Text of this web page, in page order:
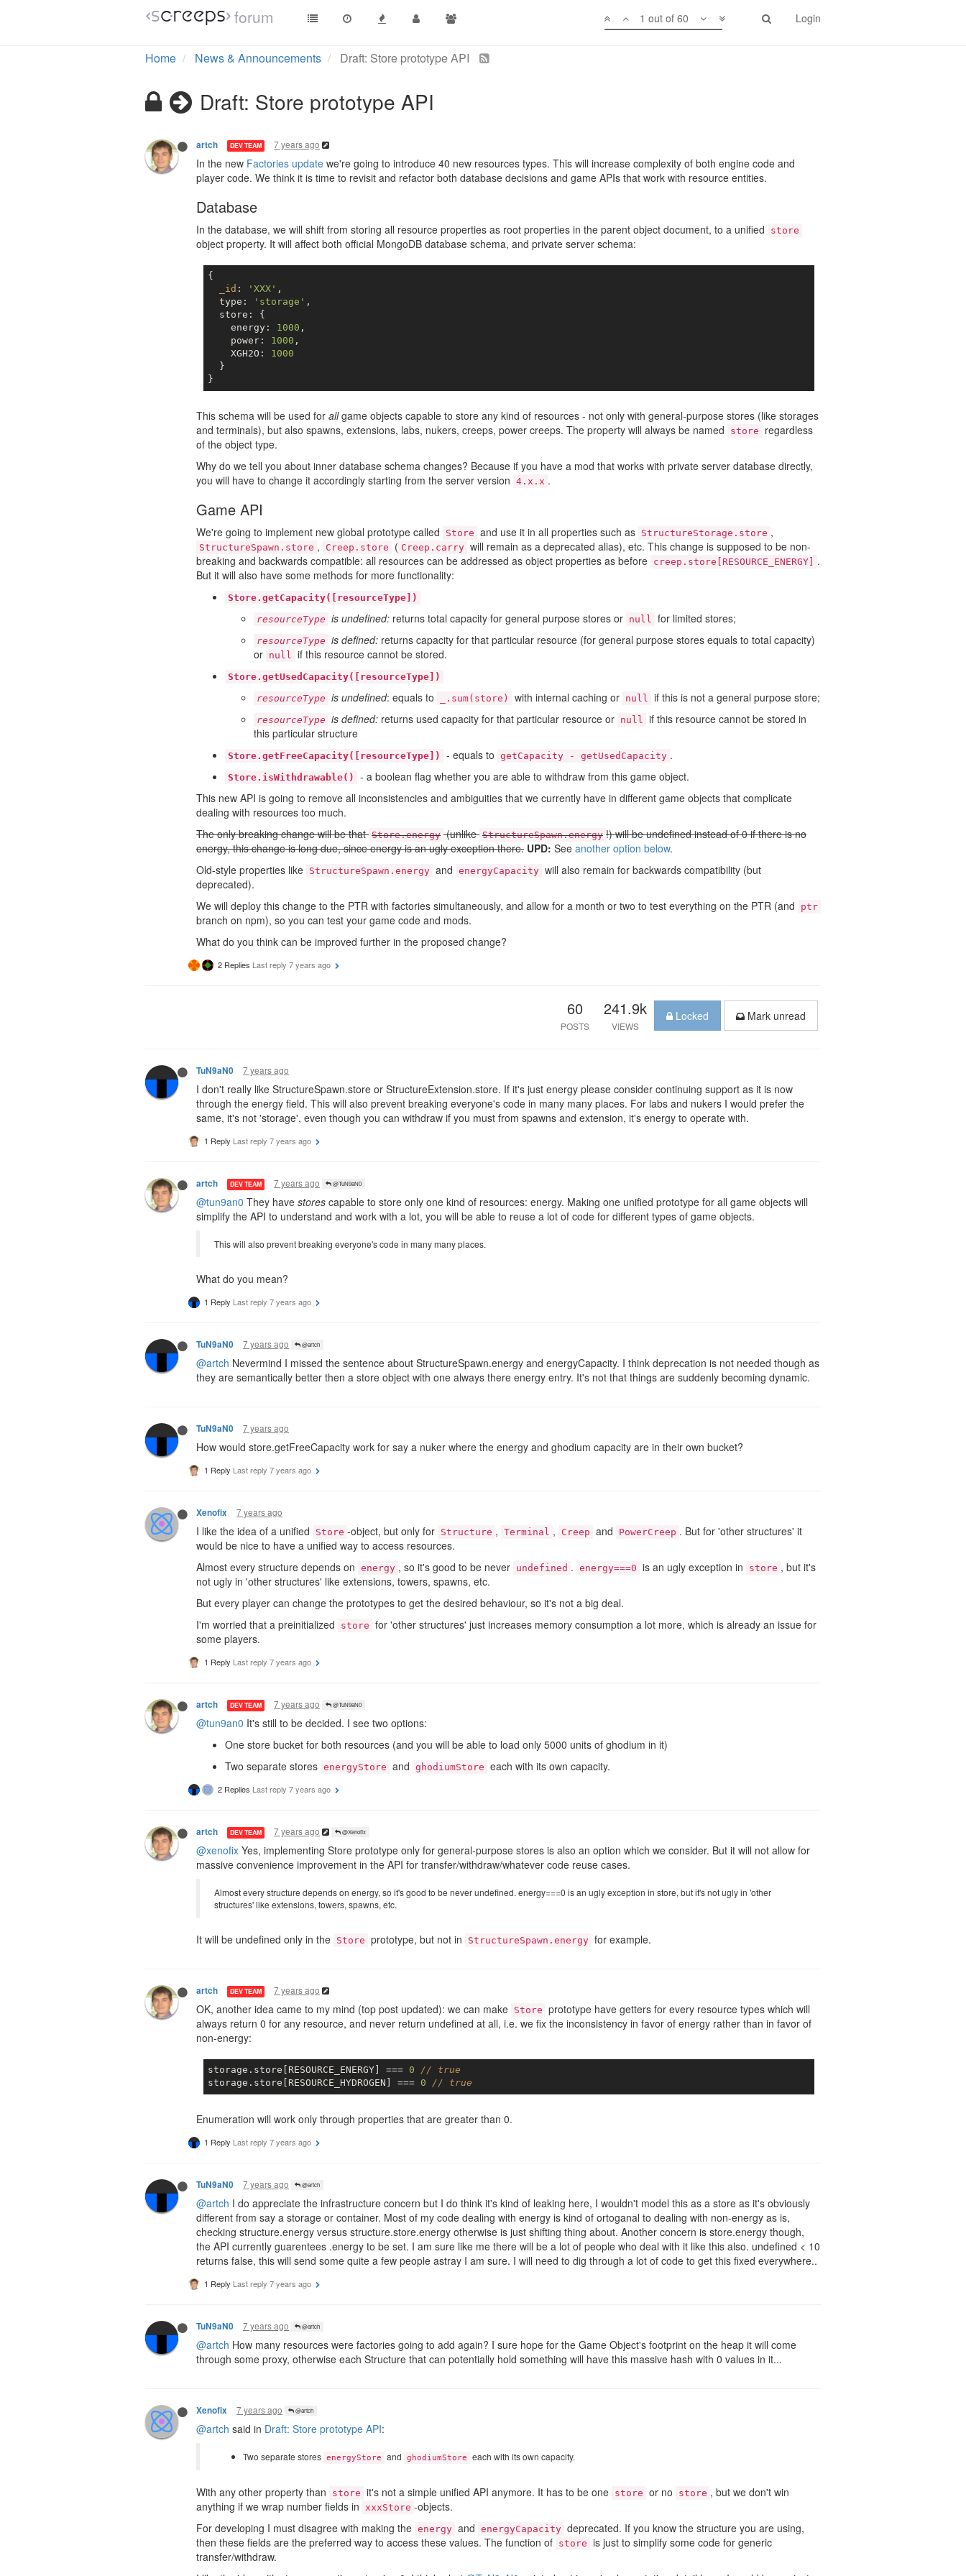
forum Login
1 out of 60
Home News & Announcements Draft: Store prototype API
Draft: Store prototype API
artch DEV TEAM 7 years ago
In the new Factories update we're going to introduce 40 new resources types. This will increase complexity of both engine code and
player code. We think it is time to revisit and refactor both database decisions and game APIs that work with resource entities.
Database
In the database, we will shift from storing all resource properties as root properties in the parent object document, to a unified store
object property. It will affect both official MongoDB database schema, and private server schema:
{
_id : 'XXX' ,
  type:
'storage' ,
  store: {
    energy:
1000 ,
    power:
1000 ,
    XGH2O:
1000
  }
This schema will be used for allgame objects capable to store any kind of resources - not only with general-purpose stores (like storages
and terminals), but also spawns, extensions, labs, nukers, creeps, power creeps. The property will always be named
store
regardless
of the object type.
Why do we tell you about inner database schema changes? Because if you have a mod that works with private server database directly,
you will have to change it accordingly starting from the server version 4.x.x .
Game API
We're going to implement new global prototype called Store and use it in all properties such as StructureStorage.store ,
StructureSpawn.store , Creep.store ( Creep.carry will remain as a deprecated alias), etc. This change is supposed to be non-
breaking and backwards compatible: all resources can be addressed as object properties as before creep.store[RESOURCE_ENERGY]
.
But it will also have some methods for more functionality:
Store.getCapacity([resourceType])
resourceType is undefined: returns total capacity for general purpose stores or null for limited stores;
resourceType is defined: returns capacity for that particular resource (for general purpose stores equals to total capacity)
or null if this resource cannot be stored.
Store.getUsedCapacity([resourceType])
resourceType is undefined: equals to _.sum(store) with internal caching or null if this is not a general purpose store;
resourceType is defined: returns used capacity for that particular resource or null if this resource cannot be stored in
this particular structure
Store.getFreeCapacity([resourceType]) - equals to getCapacity - getUsedCapacity .
Store.isWithdrawable()
- a boolean flag whether you are able to withdraw from this game object.
This new API is going to remove all inconsistencies and ambiguities that we currently have in different game objects that complicate
dealing with resources too much.
The only breaking change will be that Store.energy (unlike StructureSpawn.energy !) will be undefined instead of 0 if there is no
energy, this change is long due, since energy is an ugly exception there. UPD: See another option below.
Old-style properties like StructureSpawn.energy and energyCapacity will also remain for backwards compatibility (but
deprecated).
We will deploy this change to the PTR with factories simultaneously, and allow for a month or two to test everything on the PTR (and
ptr
branch on npm), so you can test your game code and mods.
What do you think can be improved further in the proposed change?
2 Replies Last reply 7 years ago
60
POSTS
241.9k
VIEWS
Locked Mark unread
TuN9aN0 7 years ago
I don't really like StructureSpawn.store or StructureExtension.store. If it's just energy please consider continuing support as it is now
through the energy field. This will also prevent breaking everyone's code in many many places. For labs and nukers I would prefer the
same, it's not 'storage', even though you can withdraw if you must from spawns and extension, it's energy to operate with.
1 Reply Last reply 7 years ago
artch DEV TEAM 7 years ago @TuN9aN0
@tun9an0 They have stores capable to store only one kind of resources: energy. Making one unified prototype for all game objects will
simplify the API to understand and work with a lot, you will be able to reuse a lot of code for different types of game objects.
This will also prevent breaking everyone's code in many many places.
What do you mean?
1 Reply Last reply 7 years ago
TuN9aN0 7 years ago @artch
@artch Nevermind I missed the sentence about StructureSpawn.energy and energyCapacity. I think deprecation is not needed though as
they are semantically better then a store object with one always there energy entry. It's not that things are suddenly becoming dynamic.
TuN9aN0 7 years ago
How would store.getFreeCapacity work for say a nuker where the energy and ghodium capacity are in their own bucket?
1 Reply Last reply 7 years ago
Xenofix 7 years ago
I like the idea of a unified Store -object, but only for Structure , Terminal , Creep and PowerCreep . But for 'other structures' it
would be nice to have a unified way to access resources.
Almost every structure depends on energy , so it's good to be never undefined . energy===0 is an ugly exception in store , but it's
not ugly in 'other structures' like extensions, towers, spawns, etc.
But every player can change the prototypes to get the desired behaviour, so it's not a big deal.
I'm worried that a preinitialized
store for 'other structures' just increases memory consumption a lot more, which is already an issue for
some players.
1 Reply Last reply 7 years ago
artch DEV TEAM 7 years ago @TuN9aN0
@tun9an0 It's still to be decided. I see two options:
One store bucket for both resources (and you will be able to load only 5000 units of ghodium in it)
Two separate stores energyStore and ghodiumStore each with its own capacity.
2 Replies Last reply 7 years ago
artch DEV TEAM 7 years ago @Xenofix
@xenofix Yes, implementing Store prototype only for general-purpose stores is also an option which we consider. But it will not allow for
massive convenience improvement in the API for transfer/withdraw/whatever code reuse cases.
Almost every structure depends on energy, so it's good to be never undefined. energy===0 is an ugly exception in store, but it's not ugly in 'other
structures' like extensions, towers, spawns, etc.
It will be undefined only in the Store prototype, but not in StructureSpawn.energy for example.
artch DEV TEAM 7 years ago
OK, another idea came to my mind (top post updated): we can make Store prototype have getters for every resource types which will
always return 0 for any resource, and never return undefined at all, i.e. we fix the inconsistency in favor of energy rather than in favor of
non-energy:
storage.store[RESOURCE_ENERGY] === 0
// true
storage.store[RESOURCE_HYDROGEN] === 0 // true
Enumeration will work only through properties that are greater than 0.
1 Reply Last reply 7 years ago
TuN9aN0 7 years ago @artch
@artch I do appreciate the infrastructure concern but I do think it's kind of leaking here, I wouldn't model this as a store as it's obviously
different from say a storage or container. Most of my code dealing with energy is kind of ortoganal to dealing with non-energy as is,
checking structure.energy versus structure.store.energy otherwise is just shifting thing about. Another concern is store.energy though,
the API currently guarentees .energy to be set. I am sure like me there will be a lot of people who deal with it like this also. undefined < 10
returns false, this will send some quite a few people astray I am sure. I will need to dig through a lot of code to get this fixed everywhere..
1 Reply Last reply 7 years ago
TuN9aN0 7 years ago @artch
@artch How many resources were factories going to add again? I sure hope for the Game Object's footprint on the heap it will come
through some proxy, otherwise each Structure that can potentially hold something will have this massive hash with 0 values in it...
Xenofix 7 years ago @artch
@artch said in Draft: Store prototype API:
Two separate stores energyStore and ghodiumStore each with its own capacity.
With any other property than store it's not a simple unified API anymore. It has to be one store or no store , but we don't win
anything if we wrap number fields in xxxStore -objects.
For developing I must disagree with making the energy and energyCapacity deprecated. If you know the structure you are using,
then these fields are the preferred way to access these values. The function of store is just to simplify some code for generic
transfer/withdraw.